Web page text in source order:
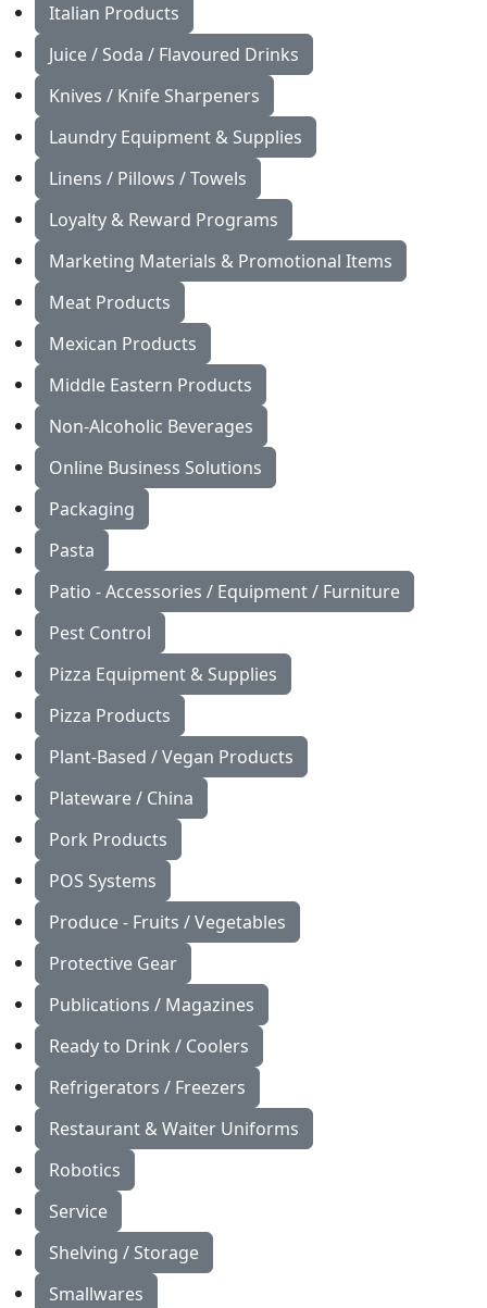
Italian Products
Juice / Soda / Flavoured Drinks
Knives / Knife Sharpeners
Laundry Equipment & Supplies
Linens / Pillows / Towels
Loyalty & Reward Programs
Marketing Materials & Promotional Items
Meat Products
Mexican Products
Middle Eastern Products
Non-Alcoholic Beverages
Online Business Solutions
Packaging
Pasta
Patio - Accessories / Equipment / Furniture
Pest Control
Pizza Equipment & Supplies
Pizza Products
Plant-Based / Vegan Products
Plateware / China
Pork Products
POS Systems
Produce - Fruits / Vegetables
Protective Gear
Publications / Magazines
Ready to Drink / Coolers
Refrigerators / Freezers
Restaurant & Waiter Uniforms
Robotics
Service
Shelving / Storage
Smallwares